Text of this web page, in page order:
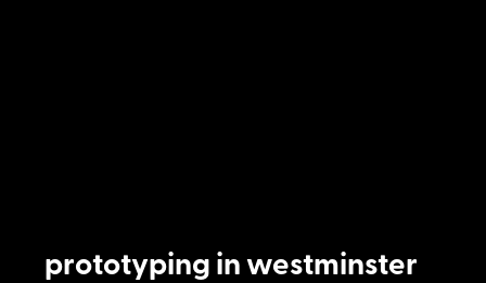
prototyping in westminster